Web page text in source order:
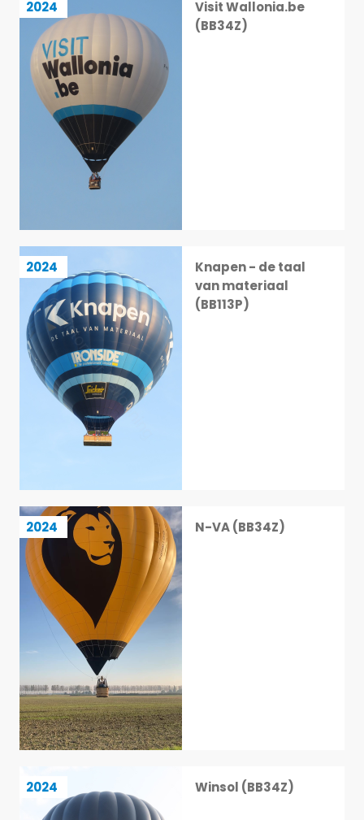
Visit Wallonia.be
(BB34Z)
2024
11 / 113
Knapen - de taal
van materiaal
(BB113P)
2024
Knapen - de taal van materiaal (BB113P)
12 / 113
N-VA (BB34Z)
2024
N-VA (BB34Z)
13 / 113
Winsol (BB34Z)
2024
14 / 113